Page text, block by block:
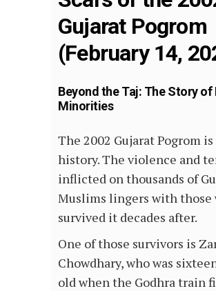
Gujarat Pogrom
(February 14,
Beyond the Taj: The Story of
Minorities
The 2002 Gujarat Pogrom
history. The violence and
inflicted on thousands of
Muslims lingers with those
survived it decades after.
One of those survivors is
Chowdhary, who was
old when the Godhra train